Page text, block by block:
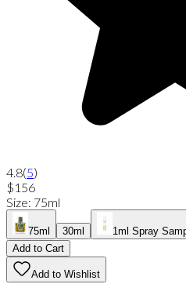
4.8(5)
$156
Size: 75ml
75ml 30ml
1ml Spray
Add to Cart
Add to Wishlist